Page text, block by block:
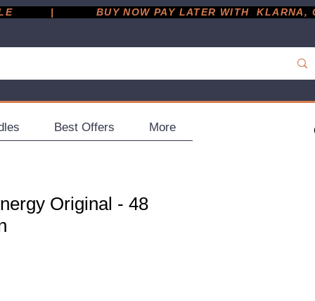
|
Best Offers More
Original - 48